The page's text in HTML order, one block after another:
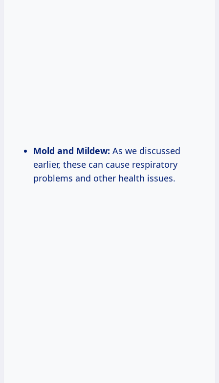
Mold and Mildew: As we discussed
earlier, these can cause respiratory
problems and other health issues.